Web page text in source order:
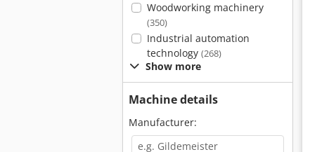
Woodworking machinery
(350)
Industrial automation
technology (268)
Show more
Machine details
Manufacturer: